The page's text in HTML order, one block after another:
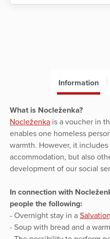
Information
What is Nocleženka?
Nocleženka is a voucher in
enables one homeless
warmth. However, it
accommodation, but also
development of our social
In connection with
people the following:
- Overnight stay in a
- Soup with bread and a